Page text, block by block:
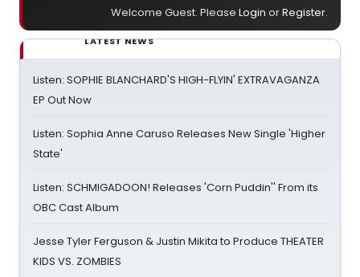
Welcome Guest. Please Login orRegister.
LATEST NEWS
Listen: SOPHIE BLANCHARD'S HIGH-FLYIN' EXTRAVAGANZA
EP Out Now
Listen: Sophia Anne Caruso Releases New Single 'Higher
State'
Listen: SCHMIGADOON! Releases 'Corn Puddin'' From its
OBC Cast Album
Jesse Tyler Ferguson & Justin Mikita to Produce THEATER
KIDS VS. ZOMBIES